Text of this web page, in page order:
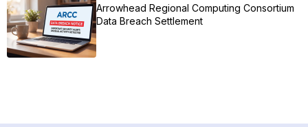
Arrowhead Regional Computing Consortium
Data Breach Settlement